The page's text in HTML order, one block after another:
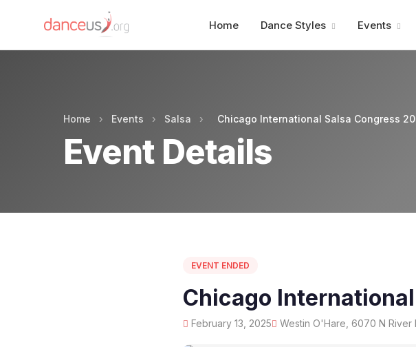
Home Dance Styles Events
Home › Events › Salsa › Chicago International Salsa Congress
Event Details
EVENT ENDED
Chicago
February 13, 2025 Westin O'Hare, 6070 N River